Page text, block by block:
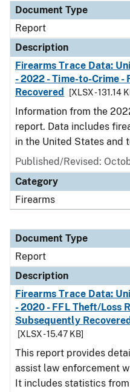
Document Type
Report
Description
Firearms Trace Data:
- 2022 - Time-to-Crime -
Recovered
[XLSX - 131.14
Information from the
report. Data includes
in the United States and
Published/Revised:
Category
Firearms
Document Type
Report
Description
Firearms Trace Data:
- 2020 - FFL Theft/Loss
Subsequently
[XLSX - 15.47 KB]
This report provides
assist law enforcement
It includes statistics from